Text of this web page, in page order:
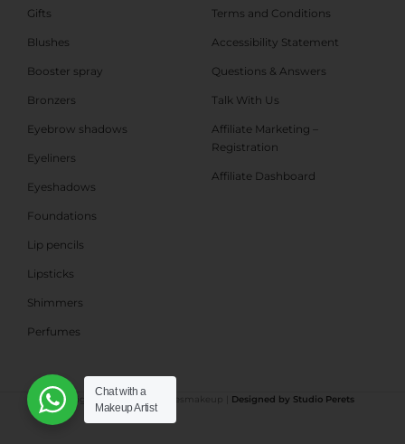
Gifts
Blushes
Booster spray
Bronzers
Eyebrow shadows
Eyeliners
Eyeshadows
Foundations
Lip pencils
Lipsticks
Shimmers
Perfumes
Terms and Conditions
Accessibility Statement
Questions & Answers
Talk With Us
Affiliate Marketing –
Registration
Affiliate Dashboard
©All rights reserved Shabbesmakeup | Designed by Studio Perets
Chat with a
Makeup Artist